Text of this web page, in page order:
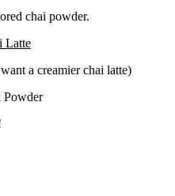
chai powder.
Latte
a creamier chai latte)
Powder